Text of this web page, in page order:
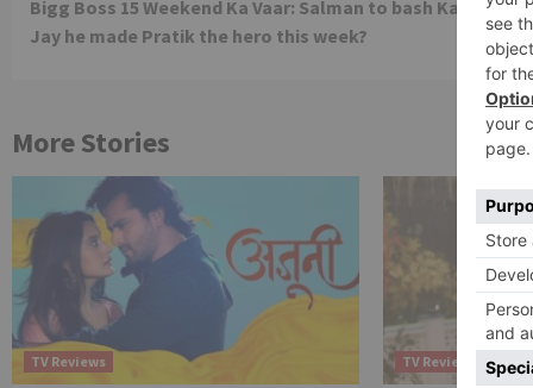
Reading
Bigg Boss 15 Weekend Ka Vaar: Salman to bash Karan,
Jay he made Pratik the hero this week?
More Stories
TV Reviews TV Reviews